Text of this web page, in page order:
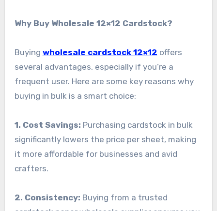
Why Buy Wholesale 12×12 Cardstock?
Buying wholesale cardstock 12×12 offers
several advantages, especially if you’re a
frequent user. Here are some key reasons why
buying in bulk is a smart choice:
1. Cost Savings: Purchasing cardstock in bulk
significantly lowers the price per sheet, making
it more affordable for businesses and avid
crafters.
2. Consistency: Buying from a trusted